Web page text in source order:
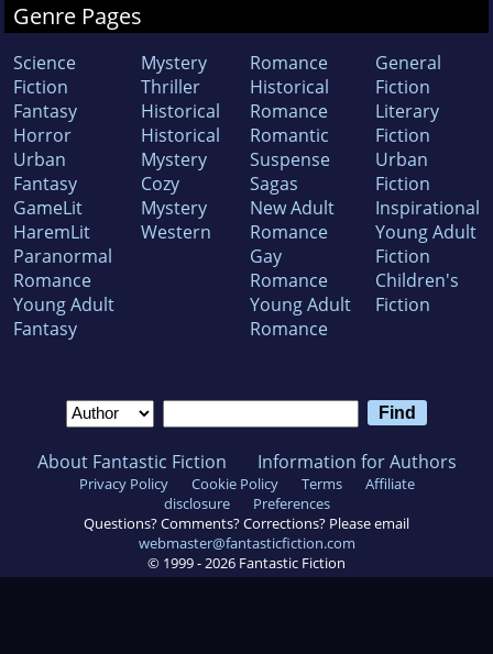
Genre Pages
Science
Fiction
Fantasy
Horror
Urban
Fantasy
GameLit
HaremLit
Paranormal
Romance
Young Adult
Fantasy
Mystery
Thriller
Historical
Historical
Mystery
Cozy
Mystery
Western
Romance
Historical
Romance
Romantic
Suspense
Sagas
New Adult
Romance
Gay
Romance
Young Adult
Romance
General
Fiction
Literary
Fiction
Urban
Fiction
Inspirational
Young Adult
Fiction
Children's
Fiction
About Fantastic Fiction Information for Authors
Privacy Policy Cookie Policy Terms
Affiliate
disclosure
Preferences
Questions? Comments? Corrections? Please email
webmaster@fantasticfiction.com
© 1999 -2026 Fantastic Fiction